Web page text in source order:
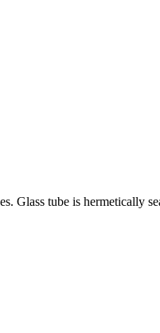
Glass tube is hermetically